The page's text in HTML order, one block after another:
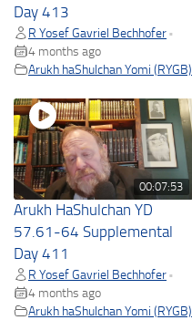
Day 413
R Yosef Gavriel Bechhofer •
4 months ago
Arukh haShulchan Yomi (RYGB)
00:07:53
Arukh HaShulchan YD
57.61-64 Supplemental
Day 411
R Yosef Gavriel Bechhofer •
4 months ago
Arukh haShulchan Yomi (RYGB)